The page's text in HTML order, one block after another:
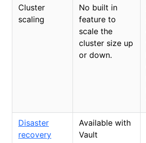
Cluster
scaling
No built in
feature to
scale the
cluster size up
or down.
Disaster
recovery
Available with
Vault